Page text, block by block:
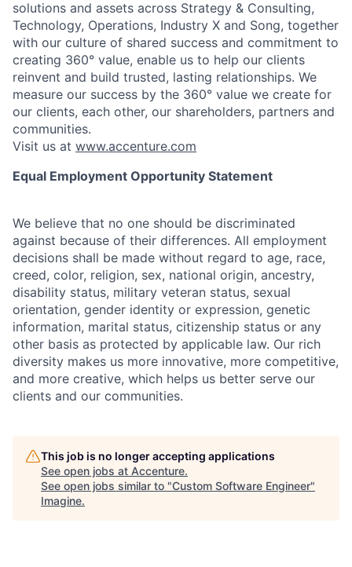
solutions and assets across Strategy & Consulting,
Technology, Operations, Industry X and Song, together
with our culture of shared success and commitment to
creating 360° value, enable us to help our clients
reinvent and build trusted, lasting relationships. We
measure our success by the 360° value we create for
our clients, each other, our shareholders, partners and
communities.
Visit us at www.accenture.com
Equal Employment Opportunity Statement
We believe that no one should be discriminated
against because of their differences. All employment
decisions shall be made without regard to age, race,
creed, color, religion, sex, national origin, ancestry,
disability status, military veteran status, sexual
orientation, gender identity or expression, genetic
information, marital status, citizenship status or any
other basis as protected by applicable law. Our rich
diversity makes us more innovative, more competitive,
and more creative, which helps us better serve our
clients and our communities.
This job is no longer accepting applications
See open jobs at Accenture.
See open jobs similar to "Custom Software Engineer"
Imagine.